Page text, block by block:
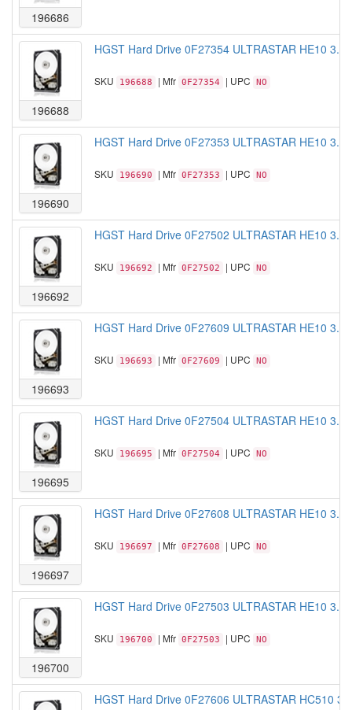
196686
196688
HGST Hard Drive 0F27354 ULTRASTAR HE10
SKU 196688 | Mfr 0F27354 | UPC NO
196690
HGST Hard Drive 0F27353 ULTRASTAR HE10
SKU 196690 | Mfr 0F27353 | UPC NO
196692
HGST Hard Drive 0F27502 ULTRASTAR HE10
SKU 196692 | Mfr 0F27502 | UPC NO
196693
HGST Hard Drive 0F27609 ULTRASTAR HE10
SKU 196693 | Mfr 0F27609 | UPC NO
196695
HGST Hard Drive 0F27504 ULTRASTAR HE10
SKU 196695 | Mfr 0F27504 | UPC NO
196697
HGST Hard Drive 0F27608 ULTRASTAR HE10
SKU 196697 | Mfr 0F27608 | UPC NO
196700
HGST Hard Drive 0F27503 ULTRASTAR HE10
SKU 196700 | Mfr 0F27503 | UPC NO
HGST Hard Drive 0F27606 ULTRASTAR HC510